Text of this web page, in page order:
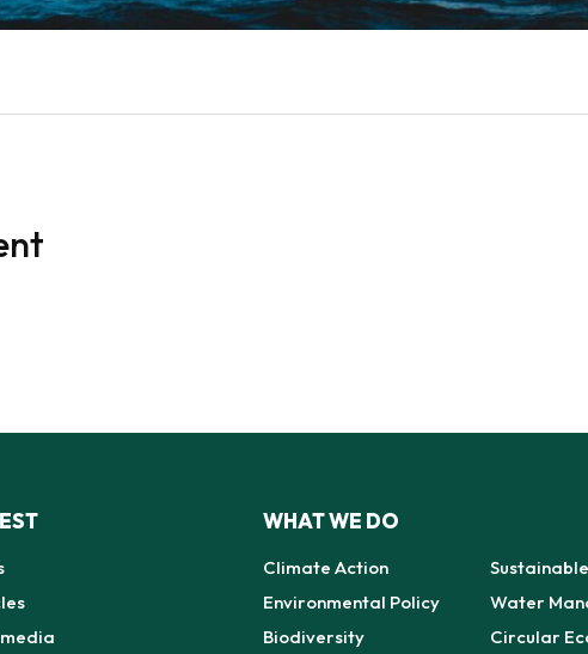
WHAT WE DO
Climate Action
Environmental Policy
Biodiversity
Water
Circular